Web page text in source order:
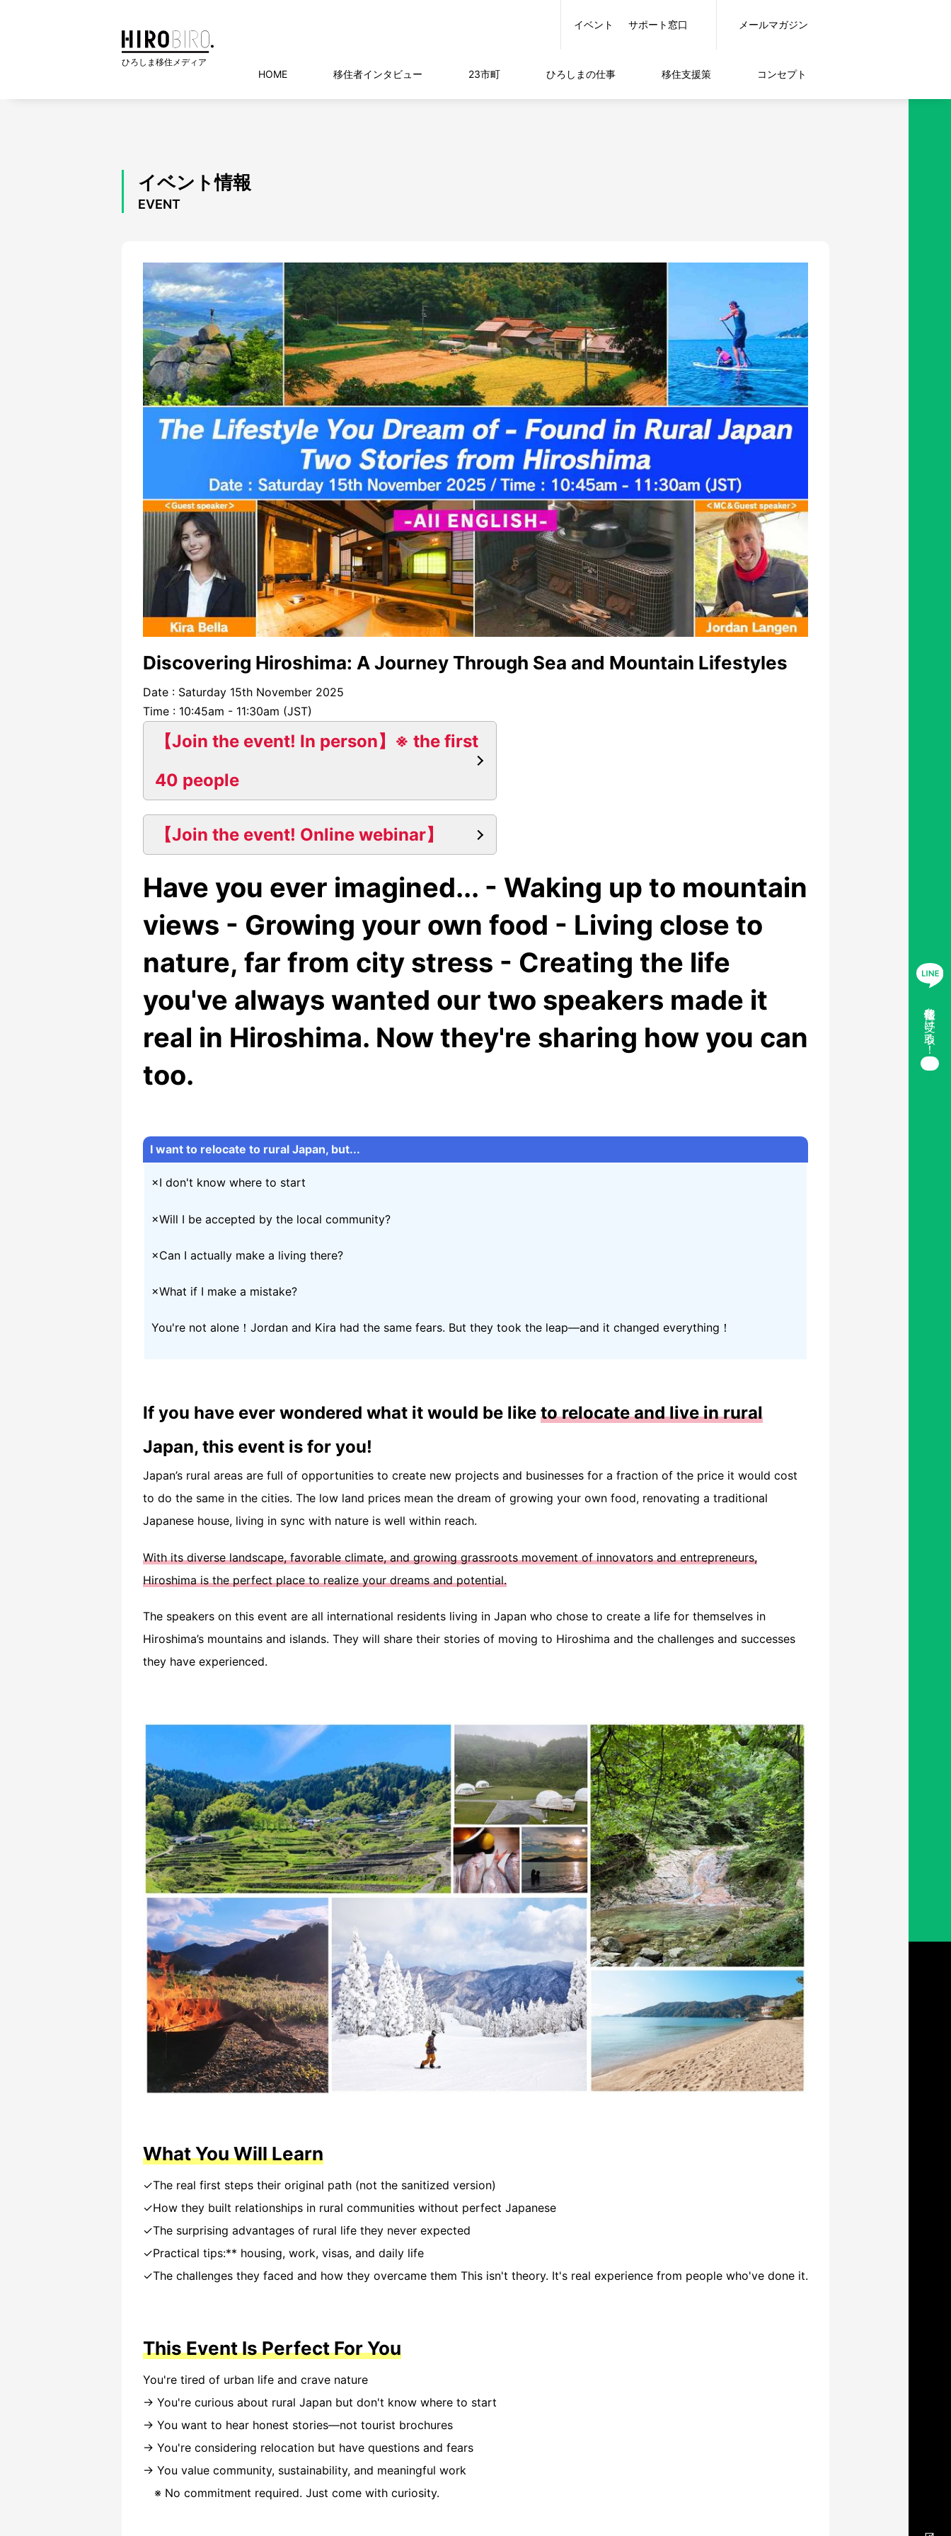
HOME 移住者インタビュー 23市町 ひろしまの仕事 移住支援策 コンセプト
イベント サポート窓口 メールマガジン
イベント情報
EVENT
Discovering Hiroshima: A Journey Through Sea and Mountain Lifestyles
Date : Saturday 15th November 2025
Time : 10:45am - 11:30am (JST)
【Join the event! In person】※ the first
40 people
【Join the event! Online webinar】
Have you ever imagined... - Waking up to mountain
views - Growing your own food - Living close to
nature, far from city stress - Creating the life
you've always wanted our two speakers made it
real in Hiroshima. Now they're sharing how you can
too.
I want to relocate to rural Japan, but...
×I don't know where to start
×Will I be accepted by the local community?
×Can I actually make a living there?
×What if I make a mistake?
You're not alone！Jordan and Kira had the same fears. But they took the leap—and it changed everything！
If you have ever wondered what it would be like to relocate and live in rural
Japan, this event is for you!
Japan’s rural areas are full of opportunities to create new projects and businesses for a fraction of the price it would cost
to do the same in the cities. The low land prices mean the dream of growing your own food, renovating a traditional
Japanese house, living in sync with nature is well within reach.
With its diverse landscape, favorable climate, and growing grassroots movement of innovators and entrepreneurs,
Hiroshima is the perfect place to realize your dreams and potential.
The speakers on this event are all international residents living in Japan who chose to create a life for themselves in
Hiroshima’s mountains and islands. They will share their stories of moving to Hiroshima and the challenges and successes
they have experienced.
What You Will Learn
✓The real first steps their original path (not the sanitized version)
✓How they built relationships in rural communities without perfect Japanese
✓The surprising advantages of rural life they never expected
✓Practical tips:** housing, work, visas, and daily life
✓The challenges they faced and how they overcame them This isn't theory. It's real experience from people who've done it.
This Event Is Perfect For You
You're tired of urban life and crave nature
→ You're curious about rural Japan but don't know where to start
→ You want to hear honest stories—not tourist brochures
→ You're considering relocation but have questions and fears
→ You value community, sustainability, and meaningful work
※ No commitment required. Just come with curiosity.
移住情報を受け取る！